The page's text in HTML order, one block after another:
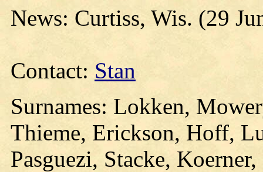
News: Curtiss, Wis. (29
Contact: Stan
Surnames: Lokken,
Thieme, Erickson, Hoff,
Pasguezi, Stacke,